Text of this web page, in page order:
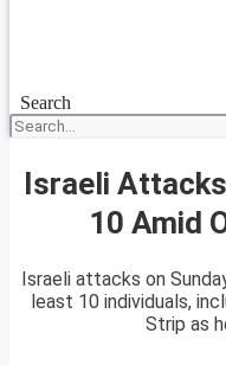
Search
Israeli
10 Amid
Israeli attacks on
least 10 individuals,
Strip as